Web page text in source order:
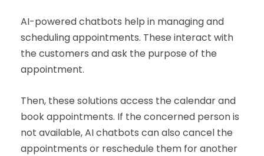
AI-powered chatbots help in managing and
scheduling appointments. These interact with
the customers and ask the purpose of the
appointment.
Then, these solutions access the calendar and
book appointments. If the concerned person is
not available, AI chatbots can also cancel the
appointments or reschedule them for another